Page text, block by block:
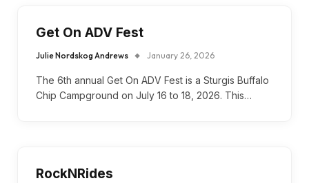
Get On ADV Fest
Julie Nordskog Andrews January 26, 2026
The 6th annual Get On ADV Fest is a Sturgis Buffalo
Chip Campground on July 16 to 18, 2026. This…
RockNRides